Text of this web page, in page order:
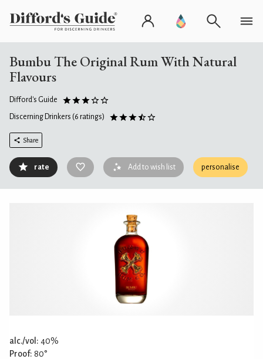
Bumbu The Original Rum With Natural
Flavours
Difford's Guide
Discerning Drinkers (6 ratings)
Share
rate Add to wish list personalise
alc./vol: 40%
Proof: 80°